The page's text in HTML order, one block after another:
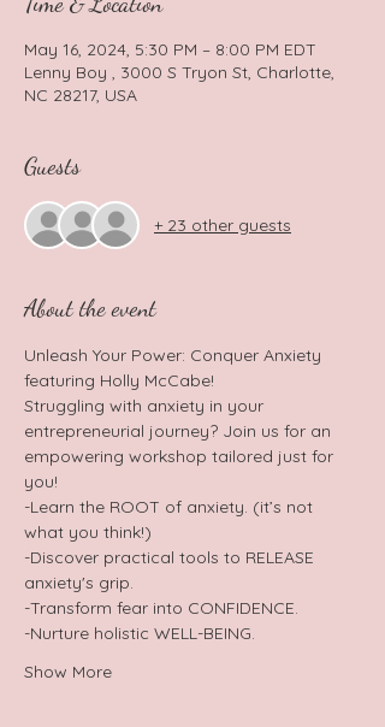
May 16, 2024, 5:30 PM – 8:00 PM EDT
Lenny Boy , 3000 S Tryon St, Charlotte,
NC 28217, USA
Guests
+ 23 other guests
About the event
Unleash Your Power: Conquer Anxiety
featuring Holly McCabe!
Struggling with anxiety in your
entrepreneurial journey? Join us for an
empowering workshop tailored just for
you!
-Learn the ROOT of anxiety. (it’s not
what you think!)
-Discover practical tools to RELEASE
anxiety's grip.
-Transform fear into CONFIDENCE.
-Nurture holistic WELL-BEING.
Show More